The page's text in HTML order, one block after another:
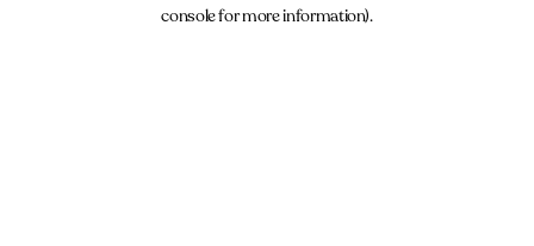
console for more information).